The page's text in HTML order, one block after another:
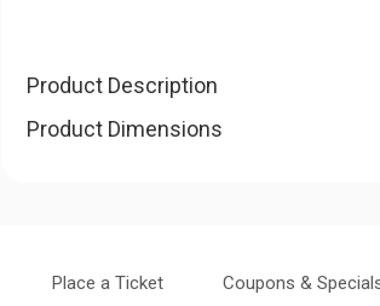
Product Description
Product Dimensions
Place a Ticket
Coupons &